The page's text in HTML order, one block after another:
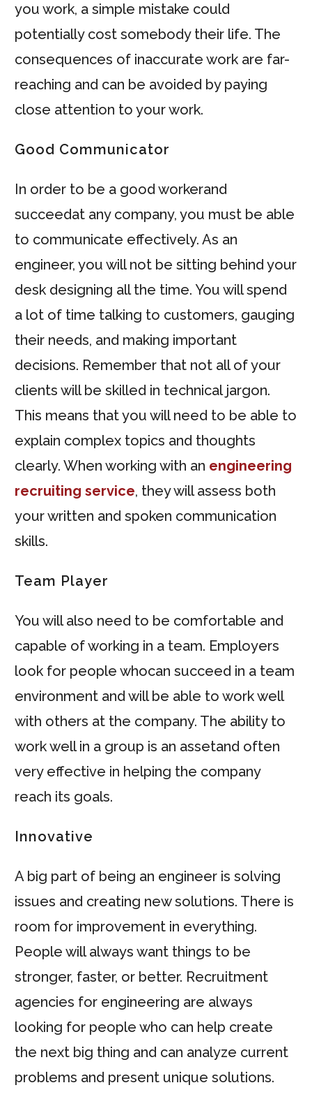
you work, a simple mistake could
potentially cost somebody their life. The
consequences of inaccurate work are far-
reaching and can be avoided by paying
close attention to your work.
Good Communicator
In order to be a good workerand
succeedat any company, you must be able
to communicate effectively. As an
engineer, you will not be sitting behind your
desk designing all the time. You will spend
a lot of time talking to customers, gauging
their needs, and making important
decisions. Remember that not all of your
clients will be skilled in technical jargon.
This means that you will need to be able to
explain complex topics and thoughts
clearly. When working with an engineering
recruiting service, they will assess both
your written and spoken communication
skills.
Team Player
You will also need to be comfortable and
capable of working in a team. Employers
look for people whocan succeed in a team
environment and will be able to work well
with others at the company. The ability to
work well in a group is an assetand often
very effective in helping the company
reach its goals.
Innovative
A big part of being an engineer is solving
issues and creating new solutions. There is
room for improvement in everything.
People will always want things to be
stronger, faster, or better. Recruitment
agencies for engineering are always
looking for people who can help create
the next big thing and can analyze current
problems and present unique solutions.